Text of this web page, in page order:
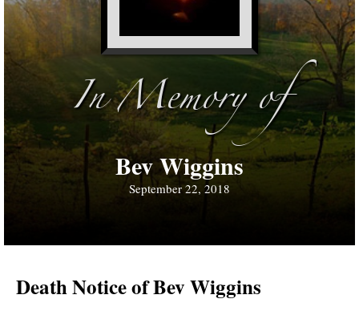
In Memory of
Bev Wiggins
September 22, 2018
Death Notice of Bev Wiggins